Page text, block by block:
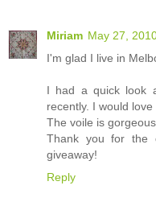
Miriam May 27,
I'm glad I live in
I had a quick look
recently. I would love
The voile is
Thank you for the
giveaway!
Reply